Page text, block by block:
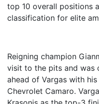
top 10 overall positions
classification for elite
Reigning champion
visit to the pits and was
ahead of Vargas with
Chevrolet Camaro.